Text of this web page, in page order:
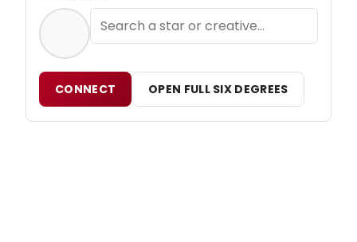
CONNECT OPEN FULL SIX DEGREES